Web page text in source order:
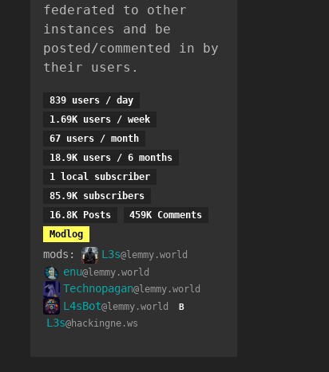
federated to other
instances and be
posted/commented in by
their users.
839 users / day
1.69K users / week
67 users / month
18.9K users / 6 months
1 local subscriber
85.9K subscribers
16.8K Posts
459K Comments
Modlog
mods: L3s@lemmy.world
enu@lemmy.world
Technopagan@lemmy.world
L4sBot@lemmy.world B
L3s@hackingne.ws